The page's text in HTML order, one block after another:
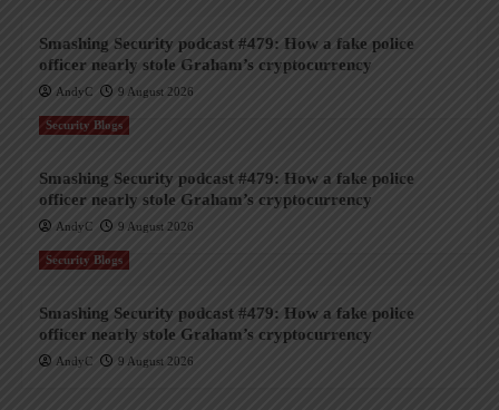
Smashing Security podcast #479: How a fake police
officer nearly stole Graham’s cryptocurrency
AndyC 9 August 2026
Security Blogs
Smashing Security podcast #479: How a fake police
officer nearly stole Graham’s cryptocurrency
AndyC 9 August 2026
Security Blogs
Smashing Security podcast #479: How a fake police
officer nearly stole Graham’s cryptocurrency
AndyC 9 August 2026